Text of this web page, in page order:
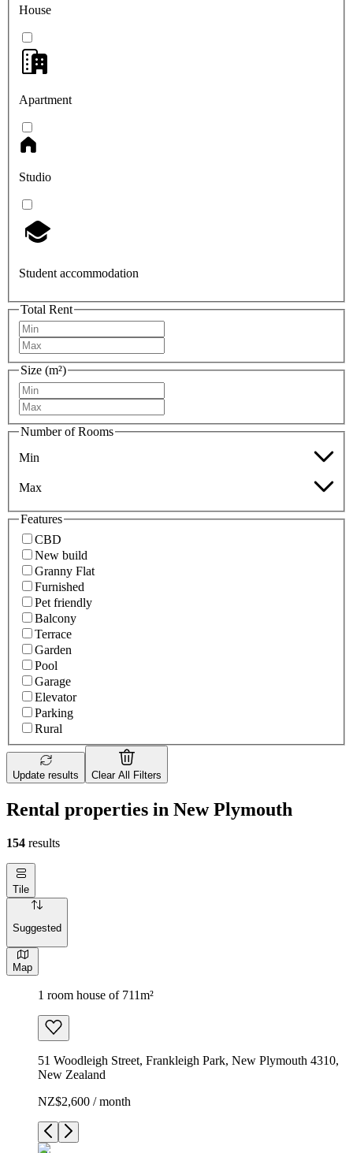
House
Apartment
Studio
Student accommodation
Total Rent
Size (m²)
Number of Rooms
Min
Max
Features
CBD
New build
Granny Flat
Furnished
Pet friendly
Balcony
Terrace
Garden
Pool
Garage
Elevator
Parking
Rural
Update results Clear All Filters
Rental properties in New Plymouth
154 results
Tile
Suggested
Map
1 room house of 711m²
51 Woodleigh Street, Frankleigh Park, New Plymouth 4310,
New Zealand
NZ$2,600 / month